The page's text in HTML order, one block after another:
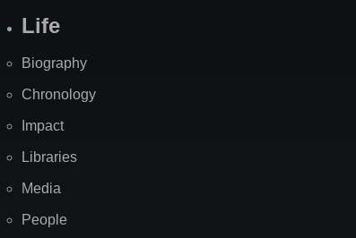
Life
Biography
Chronology
Impact
Libraries
Media
People